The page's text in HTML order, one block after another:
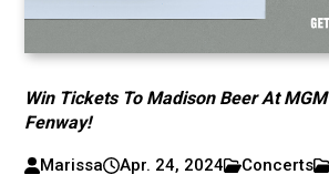
Win Tickets To Madison Beer At
Fenway!
Marissa Apr. 24, 2024 Concerts